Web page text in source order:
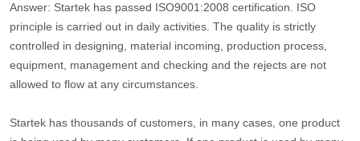
Answer: Startek has passed ISO9001:2008 certification. ISO
principle is carried out in daily activities. The quality is strictly
controlled in designing, material incoming, production process,
equipment, management and checking and the rejects are not
allowed to flow at any circumstances.
Startek has thousands of customers, in many cases, one product